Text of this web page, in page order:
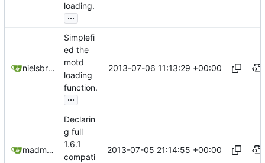
loading.
...
nielsbreu@gmail.com
Simplefi
ed the
motd
loading
function.
...
2013-07-06 11:13:29 +00:00
madmaxoft@gmail.com
Declarin
g full
1.6.1
compati
2013-07-05 21:14:55 +00:00